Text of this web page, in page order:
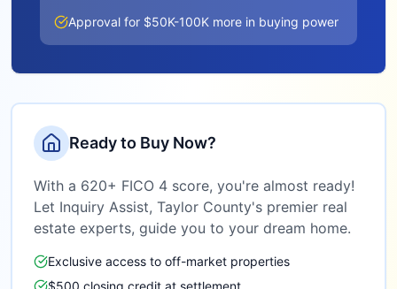
Approval for $50K-100K more in buying power
Ready to Buy Now?
With a 620+ FICO 4 score, you're almost ready!
Let Inquiry Assist, Taylor County's premier real
estate experts, guide you to your dream home.
Exclusive access to off-market properties
$500 closing credit at settlement